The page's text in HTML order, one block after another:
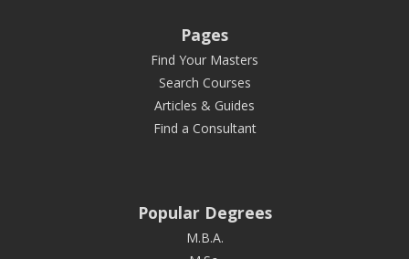
Pages
Find Your Masters
Search Courses
Articles & Guides
Find a Consultant
Popular Degrees
M.B.A.